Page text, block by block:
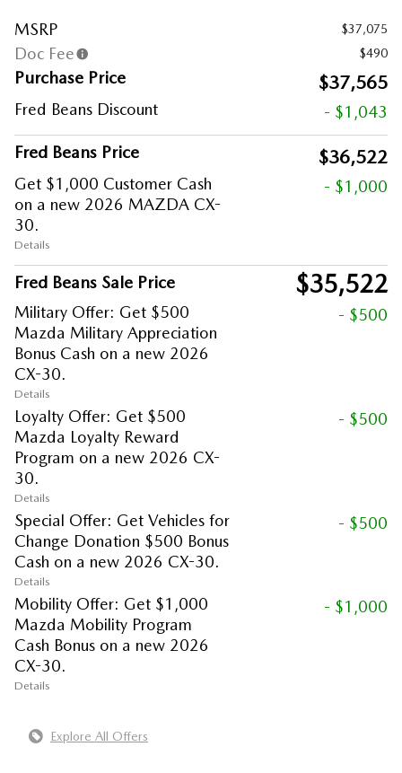
MSRP $37,075
Doc Fee $490
Purchase Price $37,565
Fred Beans Discount - $1,043
Fred Beans Price $36,522
Get $1,000 Customer Cash
on a new 2026 MAZDA CX-
30.
Details
- $1,000
Fred Beans Sale Price $35,522
Military Offer: Get $500
Mazda Military Appreciation
Bonus Cash on a new 2026
CX-30.
Details
- $500
Loyalty Offer: Get $500
Mazda Loyalty Reward
Program on a new 2026 CX-
30.
Details
- $500
Special Offer: Get Vehicles for
Change Donation $500 Bonus
Cash on a new 2026 CX-30.
Details
- $500
Mobility Offer: Get $1,000
Mazda Mobility Program
Cash Bonus on a new 2026
CX-30.
Details
- $1,000
Explore All Offers